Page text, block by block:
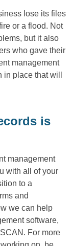
lose its files
or a flood. Not
but it also
who gave their
management
place that will
is
management
with all of your
to a
and
we can help
software,
For more